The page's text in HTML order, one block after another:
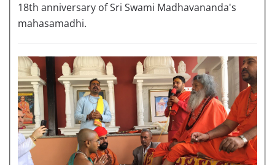
18th anniversary of Sri Swami Madhavananda's
mahasamadhi.